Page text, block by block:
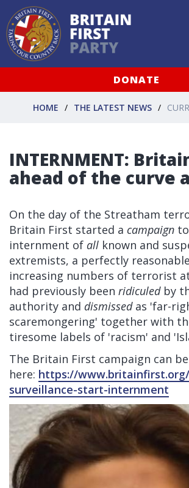
DONATE
HOME THE LATEST NEWS
INTERNMENT:
ahead of the curve
On the day of the Streatham
Britain First started a campaign
internment of all known and
extremists, a perfectly
increasing numbers of terrorist
had previously been ridiculedby
authority and dismissedas 'far-
scaremongering' together with
tiresome labels of 'racism' and
The Britain First campaign can
here: https://
surveillance-start-internment